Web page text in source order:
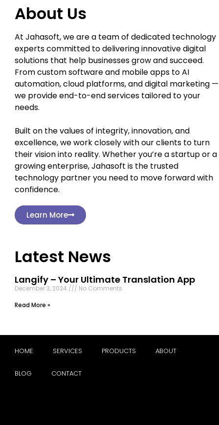
About Us
At Jahasoft, we are a team of dedicated technology
experts committed to delivering innovative digital
solutions that help businesses grow and succeed.
From custom software and mobile apps to AI
automation, cloud platforms, and digital marketing —
we provide end-to-end services tailored to your
needs.
Built on the values of integrity, innovation, and
excellence, we work closely with our clients to turn
their vision into reality. Whether you’re a startup or a
growing enterprise, Jahasoft is the trusted
technology partner you need to move forward with
confidence.
Learn More
Latest News
Langify – Your Ultimate Translation App
December 3, 2024
No Comments
Read More »
HOME SERVICES PRODUCTS ABOUT
BLOG CONTACT